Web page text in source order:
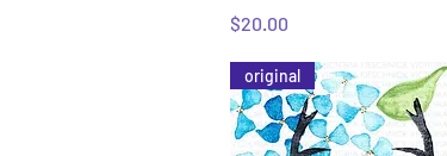
Price
$20.00
original